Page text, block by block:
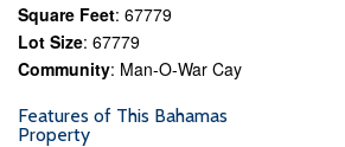
Square Feet: 67779
Lot Size: 67779
Community: Man-O-War Cay
Features of This Bahamas
Property